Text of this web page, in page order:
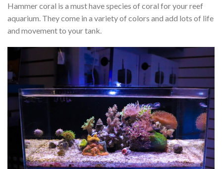
Hammer coral is a must have species of coral for your reef
aquarium. They come in a variety of colors and add lots of life
and movement to your tank.